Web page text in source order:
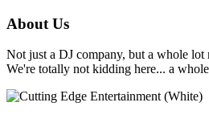
About Us
Not just a DJ company, but a whole lot
We're totally not kidding here... a